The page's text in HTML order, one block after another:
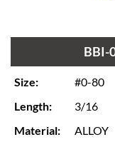
BBI-
Size:
#0-80
Length:
3/16
Material:
ALLOY